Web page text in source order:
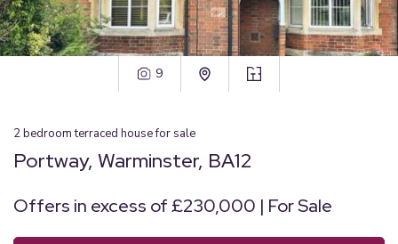
9
2bedroom terraced housefor sale
Portway, Warminster, BA12
Offers in excess of £230,000 | For Sale